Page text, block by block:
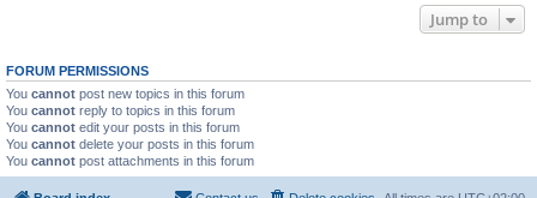
Jump to
FORUM PERMISSIONS
You cannot post new topics in this forum
You cannot reply to topics in this forum
You cannot edit your posts in this forum
You cannot delete your posts in this forum
You cannot post attachments in this forum